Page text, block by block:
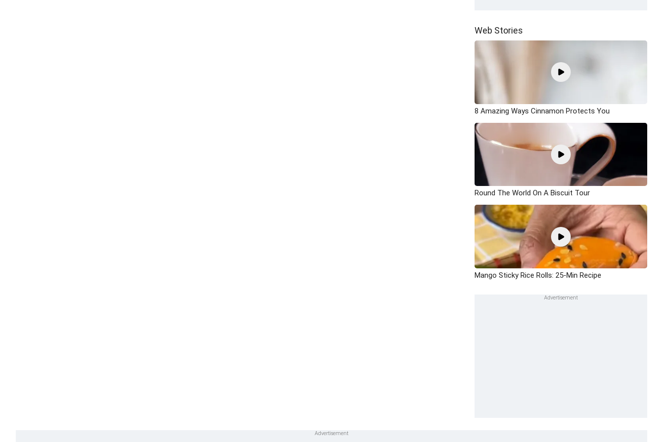
Web Stories
8 Amazing Ways Cinnamon Protects You
Round The World On A Biscuit Tour
Mango Sticky Rice Rolls: 25-Min Recipe